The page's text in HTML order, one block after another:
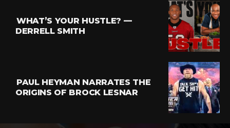
WHAT’S YOUR HUSTLE? —
DERRELL SMITH
PAUL HEYMAN NARRATES THE
ORIGINS OF BROCK LESNAR